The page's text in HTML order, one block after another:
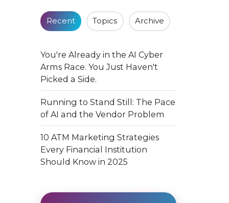
Recent Topics Archive
You're Already in the AI Cyber
Arms Race. You Just Haven't
Picked a Side.
Running to Stand Still: The Pace
of AI and the Vendor Problem
10 ATM Marketing Strategies
Every Financial Institution
Should Know in 2025